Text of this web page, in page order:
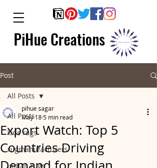
PiHue Creations
Post
All Posts
kids rugs
rugmanufacturers
indian rugs
All Posts
Export Watch: Top 5
Countries Driving
pihue sagar
May 185 min read